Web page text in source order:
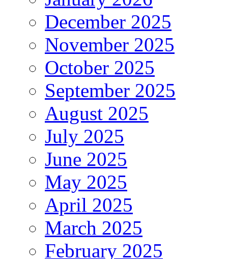
December 2025
November 2025
October 2025
September 2025
August 2025
July 2025
June 2025
May 2025
April 2025
March 2025
February 2025